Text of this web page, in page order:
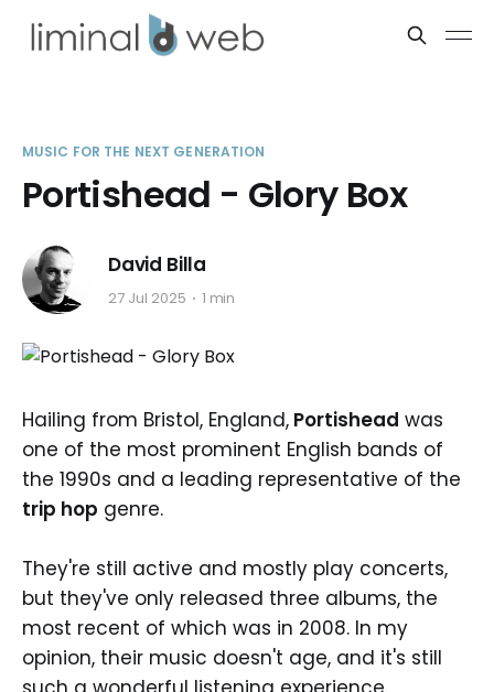
MUSIC FOR THE NEXT GENERATION
Portishead - Glory Box
David Billa
27 Jul 2025 1 min
Hailing from Bristol, England, Portishead was
one of the most prominent English bands of
the 1990s and a leading representative of the
trip hop genre.
They're still active and mostly play concerts,
but they've only released three albums, the
most recent of which was in 2008. In my
opinion, their music doesn't age, and it's still